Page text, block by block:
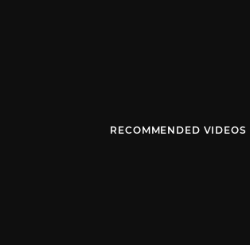
RECOMMENDED VIDEOS